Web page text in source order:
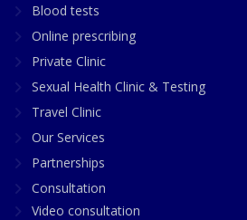
Blood tests
Online prescribing
Private Clinic
Sexual Health Clinic & Testing
Travel Clinic
Our Services
Partnerships
Consultation
Video consultation